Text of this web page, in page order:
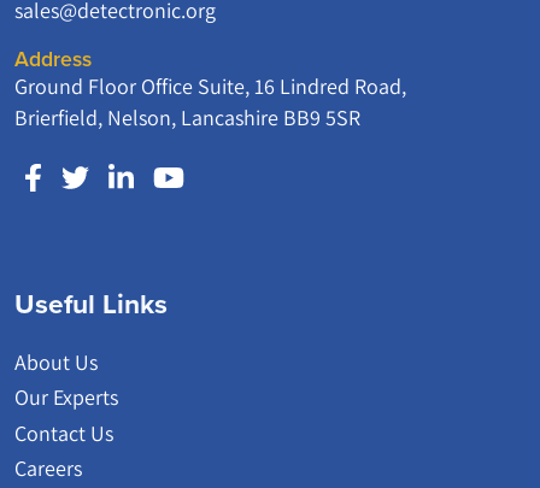
sales@detectronic.org
Address
Ground Floor Office Suite, 16 Lindred Road,
Brierfield, Nelson, Lancashire BB9 5SR
Useful Links
About Us
Our Experts
Contact Us
Careers